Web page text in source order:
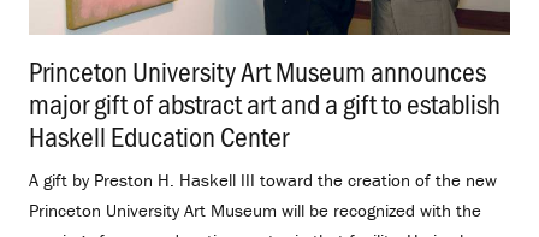
Princeton University Art Museum announces
major gift of abstract art and a gift to establish
Haskell Education Center.
A gift by Preston H. Haskell III toward the creation of the new
Princeton University Art Museum will be recognized with the